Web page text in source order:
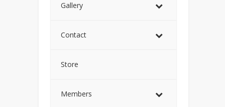
Gallery
Contact
Store
Members